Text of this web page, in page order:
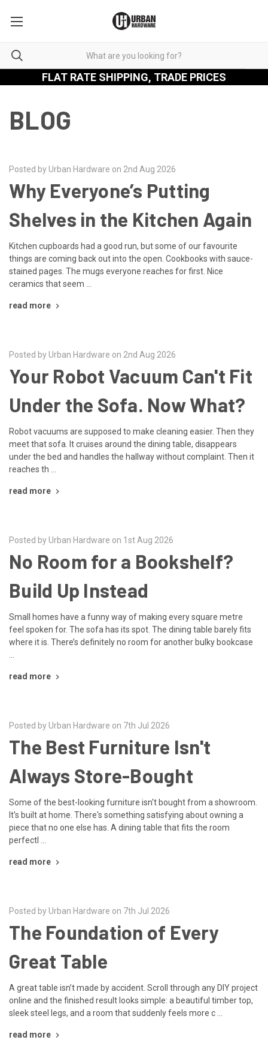
FLAT RATE SHIPPING, TRADE PRICES
BLOG
Posted by Urban Hardware on 2nd Aug 2026
Why Everyone’s Putting
Shelves in the Kitchen Again
Kitchen cupboards had a good run, but some of our favourite
things are coming back out into the open. Cookbooks with sauce-
stained pages. The mugs everyone reaches for first. Nice
ceramics that seem …
read more
Posted by Urban Hardware on 2nd Aug 2026
Your Robot Vacuum Can't Fit
Under the Sofa. Now What?
Robot vacuums are supposed to make cleaning easier. Then they
meet that sofa. It cruises around the dining table, disappears
under the bed and handles the hallway without complaint. Then it
reaches th …
read more
Posted by Urban Hardware on 1st Aug 2026
No Room for a Bookshelf?
Build Up Instead
Small homes have a funny way of making every square metre
feel spoken for. The sofa has its spot. The dining table barely fits
where it is. There’s definitely no room for another bulky bookcase
read more
Posted by Urban Hardware on 7th Jul 2026
The Best Furniture Isn't
Always Store-Bought
Some of the best-looking furniture isn't bought from a showroom.
It's built at home. There's something satisfying about owning a
piece that no one else has. A dining table that fits the room
perfectl …
read more
Posted by Urban Hardware on 7th Jul 2026
The Foundation of Every
Great Table
A great table isn’t made by accident. Scroll through any DIY project
online and the finished result looks simple: a beautiful timber top,
sleek steel legs, and a room that suddenly feels more c …
read more